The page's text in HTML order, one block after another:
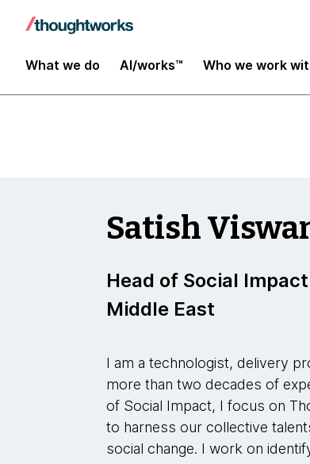
What we do AI/works™ Who we work
Insights
Satish
Head of Social
Middle East
I am a technologist, delivery
more than two decades of
of Social Impact, I focus on
to harness our collective
social change. I work on